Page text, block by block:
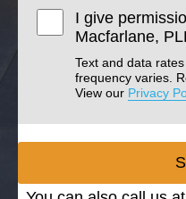
I give
Macfarlane,
Text and data
frequency varies.
View our Privacy